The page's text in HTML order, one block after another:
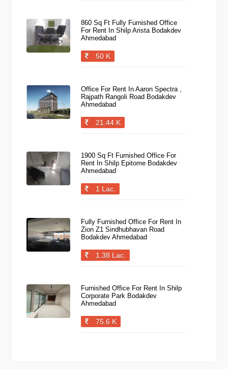
860 Sq Ft Fully Furnished Office
For Rent In Shilp Arista Bodakdev
Ahmedabad
50 K
Office For Rent In Aaron Spectra ,
Rajpath Rangoli Road Bodakdev
Ahmedabad
21.44 K
1900 Sq Ft Furnished Office For
Rent In Shilp Epitome Bodakdev
Ahmedabad
1 Lac.
Fully Furnished Office For Rent In
Zion Z1 Sindhubhavan Road
Bodakdev Ahmedabad
1.38 Lac.
Furnished Office For Rent In Shilp
Corporate Park Bodakdev
Ahmedabad
75.6 K